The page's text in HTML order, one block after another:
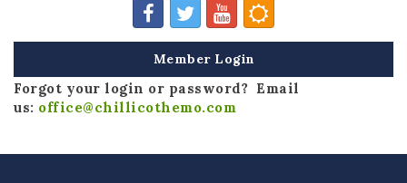
Member Login
Forgot your login or password? Email
us: office@chillicothemo.com